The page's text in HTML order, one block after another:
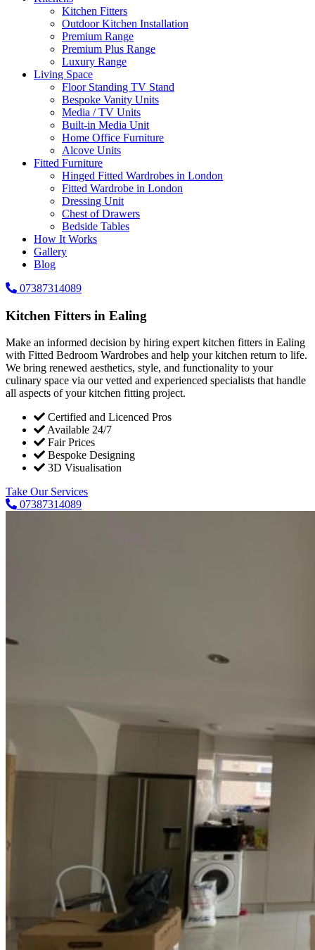
Kitchen Fitters
Outdoor Kitchen Installation
Premium Range
Premium Plus Range
Luxury Range
Living Space
Floor Standing TV Stand
Bespoke Vanity Units
Media / TV Units
Built-in Media Unit
Home Office Furniture
Alcove Units
Fitted Furniture
Hinged Fitted Wardrobes in London
Fitted Wardrobe in London
Dressing Unit
Chest of Drawers
Bedside Tables
How It Works
Gallery
Blog
07387314089
Kitchen Fitters in Ealing
Make an informed decision by hiring expert kitchen fitters in Ealing
with Fitted Bedroom Wardrobes and help your kitchen return to life.
We bring renewed aesthetics, style, and functionality to your
culinary space via our vetted and experienced specialists that handle
all aspects of your kitchen fitting project.
Certified and Licenced Pros
Available 24/7
Fair Prices
Bespoke Designing
3D Visualisation
Take Our Services
07387314089